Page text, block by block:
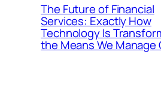
The Future of Financial
Services: Exactly How
Technology Is
the Means We Manage